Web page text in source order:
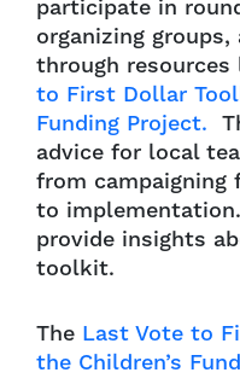
participate in
organizing
through
to First Dollar
Funding Project.
advice for local
from campaigning
to
provide insights
toolkit.
The Last Vote to
the Children’s